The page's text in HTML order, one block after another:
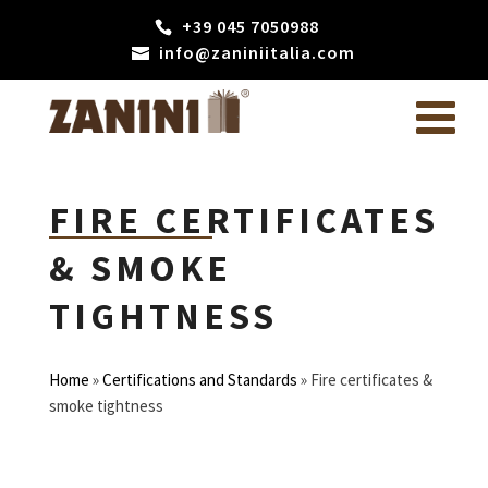
+39 045 7050988
info@zaniniitalia.com
FIRE CERTIFICATES
& SMOKE
TIGHTNESS
Home »Certifications and Standards » Fire certificates &
smoke tightness